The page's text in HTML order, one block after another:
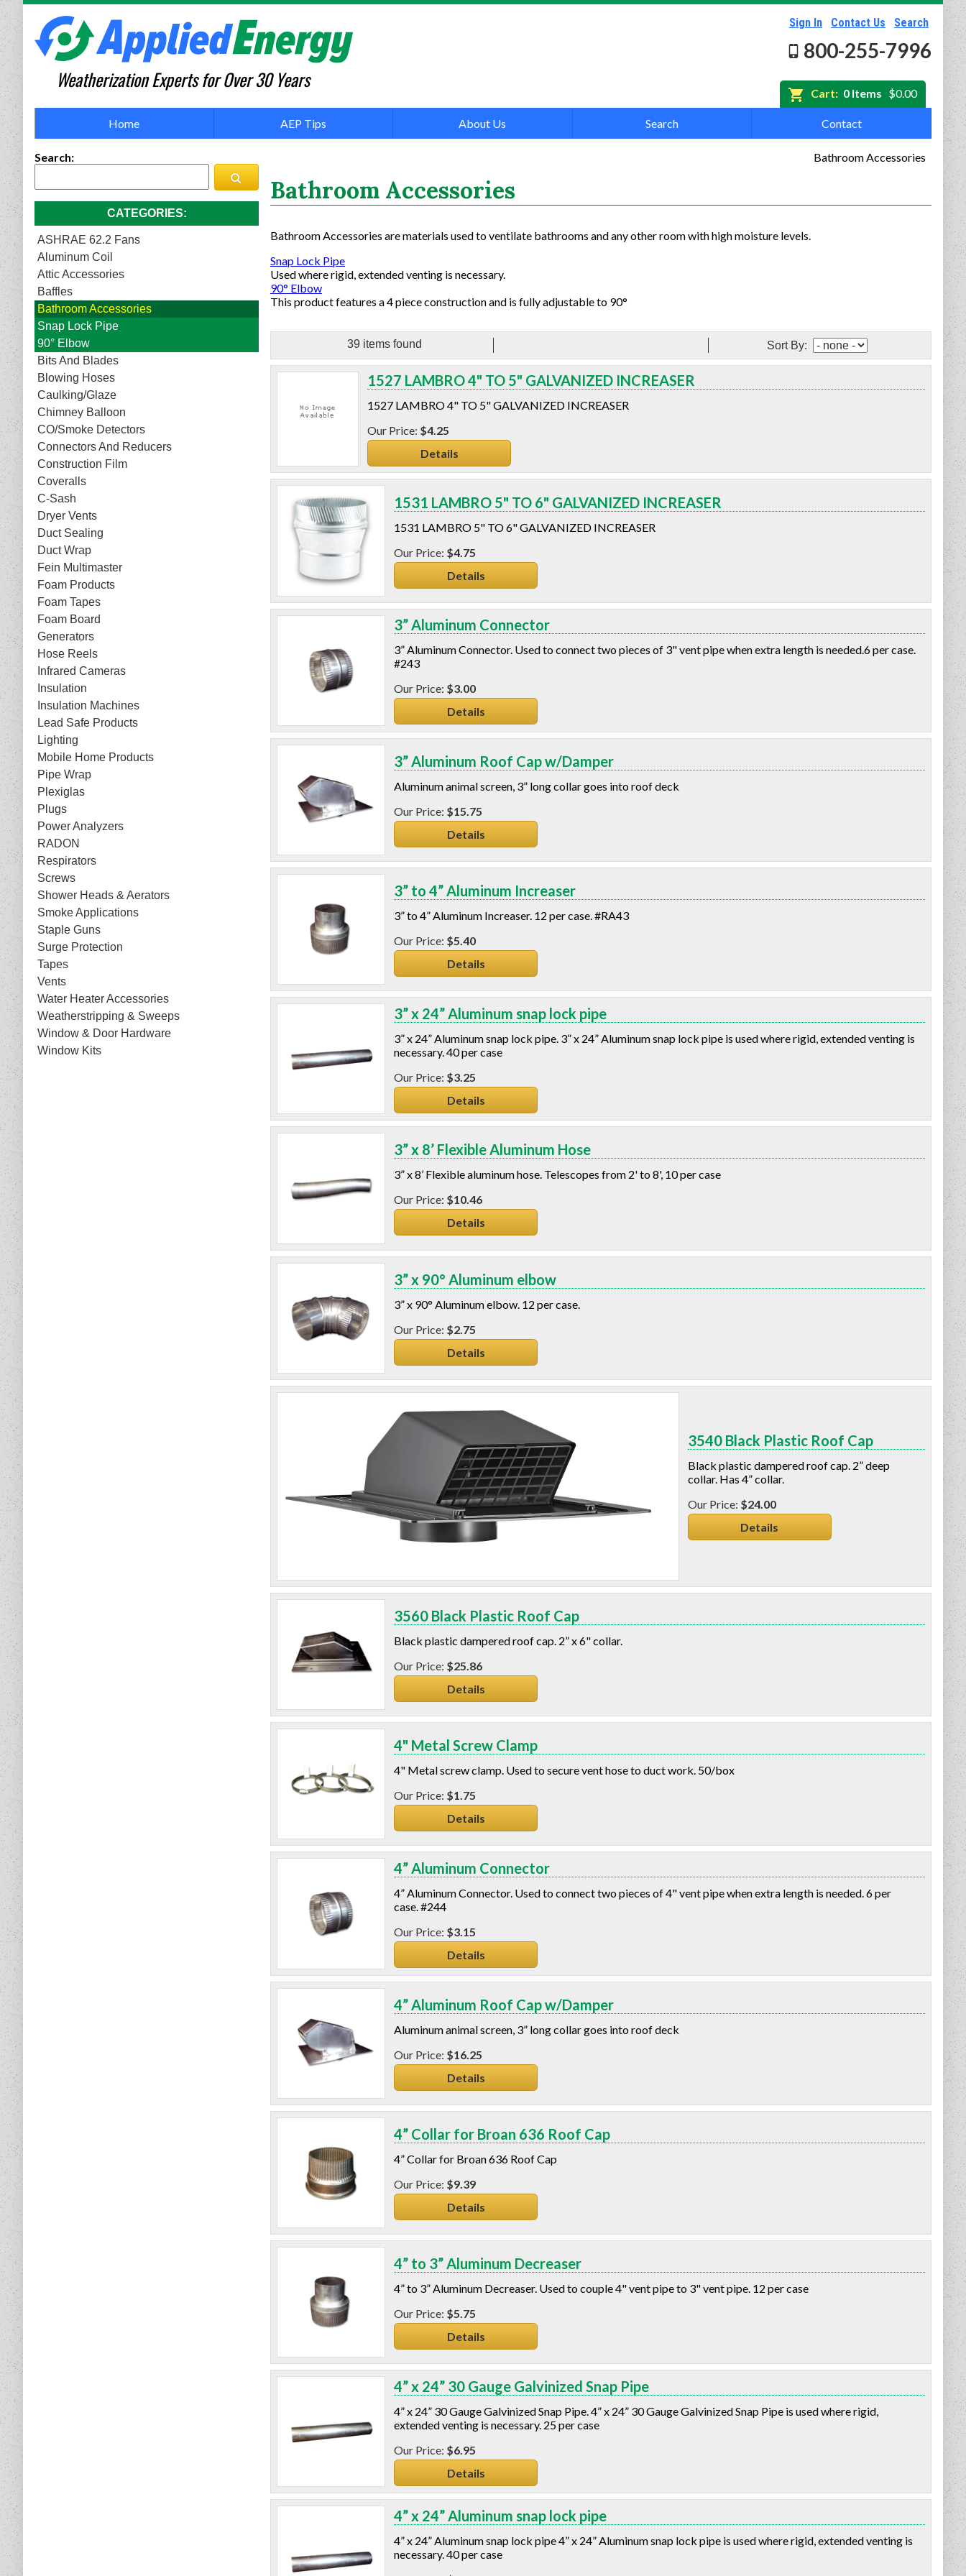
Weatherization Experts for Over 30 Years
Sign In Contact Us Search
800-255-7996
Cart: 0 Items $0.00
Home AEP Tips About Us Search Contact
Search
CATEGORIES
ASHRAE 62.2 Fans
Aluminum Coil
Attic Accessories
Baffles
Bathroom Accessories
Snap Lock Pipe
90° Elbow
Bits And Blades
Blowing Hoses
Caulking/Glaze
Chimney Balloon
CO/Smoke Detectors
Connectors And Reducers
Construction Film
Coveralls
C-Sash
Dryer Vents
Duct Sealing
Duct Wrap
Fein Multimaster
Foam Products
Foam Tapes
Foam Board
Generators
Hose Reels
Infrared Cameras
Insulation
Insulation Machines
Lead Safe Products
Lighting
Mobile Home Products
Pipe Wrap
Plexiglas
Plugs
Power Analyzers
RADON
Respirators
Screws
Shower Heads & Aerators
Smoke Applications
Staple Guns
Surge Protection
Tapes
Vents
Water Heater Accessories
Weatherstripping & Sweeps
Window & Door Hardware
Window Kits
Bathroom Accessories
Bathroom Accessories
Bathroom Accessories are materials used to ventilate bathrooms and any other room with high moisture levels.
Snap Lock Pipe
Used where rigid, extended venting is necessary.
90° Elbow
This product features a 4 piece construction and is fully adjustable to 90°
39 items found Sort By:
1527 LAMBRO 4" TO 5" GALVANIZED INCREASER
1527 LAMBRO 4" TO 5" GALVANIZED INCREASER
$4.25
Details
1531 LAMBRO 5" TO 6" GALVANIZED INCREASER
1531 LAMBRO 5" TO 6" GALVANIZED INCREASER
$4.75
Details
3” Aluminum Connector
3” Aluminum Connector. Used to connect two pieces of 3" vent pipe when extra length is needed.6 per case.
#243
$3.00
Details
3” Aluminum Roof Cap w/Damper
Aluminum animal screen, 3” long collar goes into roof deck
$15.75
Details
3” to 4” Aluminum Increaser
3” to 4” Aluminum Increaser. 12 per case. #RA43
$5.40
Details
3” x 24” Aluminum snap lock pipe
3” x 24” Aluminum snap lock pipe. 3” x 24” Aluminum snap lock pipe is used where rigid, extended venting is
necessary. 40 per case
$3.25
Details
3” x 8’ Flexible Aluminum Hose
3” x 8’ Flexible aluminum hose. Telescopes from 2' to 8', 10 per case
$10.46
Details
3” x 90° Aluminum elbow
3” x 90° Aluminum elbow. 12 per case.
$2.75
Details
3540 Black Plastic Roof Cap
Black plastic dampered roof cap. 2” deep
collar. Has 4” collar.
$24.00
Details
3560 Black Plastic Roof Cap
Black plastic dampered roof cap. 2” x 6" collar.
$25.86
Details
4" Metal Screw Clamp
4" Metal screw clamp. Used to secure vent hose to duct work. 50/box
$1.75
Details
4” Aluminum Connector
4” Aluminum Connector. Used to connect two pieces of 4" vent pipe when extra length is needed. 6 per
case. #244
$3.15
Details
4” Aluminum Roof Cap w/Damper
Aluminum animal screen, 3” long collar goes into roof deck
$16.25
Details
4” Collar for Broan 636 Roof Cap
4” Collar for Broan 636 Roof Cap
$9.39
Details
4” to 3” Aluminum Decreaser
4” to 3” Aluminum Decreaser. Used to couple 4" vent pipe to 3" vent pipe. 12 per case
$5.75
Details
4” x 24” 30 Gauge Galvinized Snap Pipe
4” x 24” 30 Gauge Galvinized Snap Pipe. 4” x 24” 30 Gauge Galvinized Snap Pipe is used where rigid,
extended venting is necessary. 25 per case
$6.95
Details
4” x 24” Aluminum snap lock pipe
4” x 24” Aluminum snap lock pipe 4” x 24” Aluminum snap lock pipe is used where rigid, extended venting is
necessary. 40 per case